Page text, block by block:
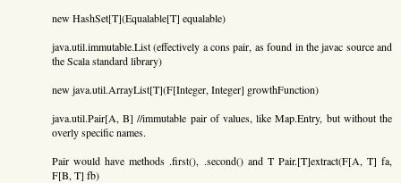
new HashSet[T](Equalable[T] equalable)
java.util.immutable.List (effectively a cons pair, as found in the javac source and
the Scala standard library)
new java.util.ArrayList[T](F[Integer, Integer] growthFunction)
java.util.Pair[A, B] //immutable pair of values, like Map.Entry, but without the
overly specific names.
Pair would have methods .first(), .second() and T Pair.[T]extract(F[A, T] fa,
F[B, T] fb)